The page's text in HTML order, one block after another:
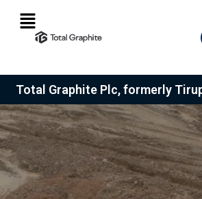
content
Menu
Total Graphite Plc, formerly